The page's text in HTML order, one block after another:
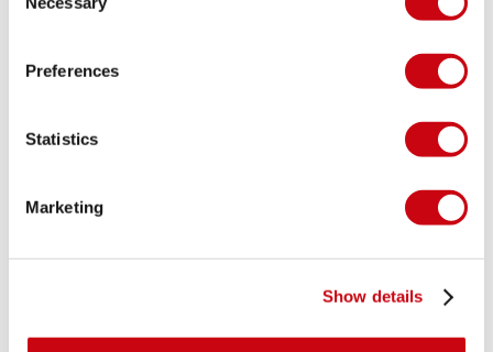
Selection
Preferences
Statistics
Marketing
Show details